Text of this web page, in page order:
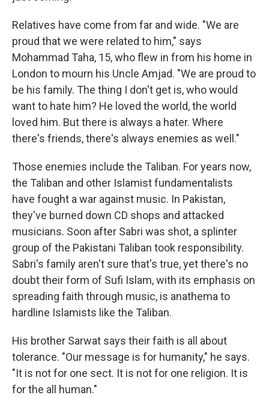
Relatives have come from far and wide. "We are
proud that we were related to him," says
Mohammad Taha, 15, who flew in from his home in
London to mourn his Uncle Amjad. "We are proud to
be his family. The thing I don't get is, who would
want to hate him? He loved the world, the world
loved him. But there is always a hater. Where
there's friends, there's always enemies as well."
Those enemies include the Taliban. For years now,
the Taliban and other Islamist fundamentalists
have fought a war against music. In Pakistan,
they've burned down CD shops and attacked
musicians. Soon after Sabri was shot, a splinter
group of the Pakistani Taliban took responsibility.
Sabri's family aren't sure that's true, yet there's no
doubt their form of Sufi Islam, with its emphasis on
spreading faith through music, is anathema to
hardline Islamists like the Taliban.
His brother Sarwat says their faith is all about
tolerance. "Our message is for humanity," he says.
"It is not for one sect. It is not for one religion. It is
for the all human."